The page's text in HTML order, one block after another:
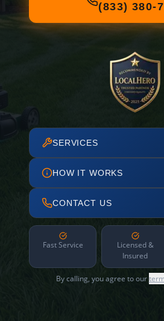
(833) 380-
SERVICES
HOW IT WORKS
CONTACT US
Fast Service
Licensed &
Insured
By calling, you agree to our